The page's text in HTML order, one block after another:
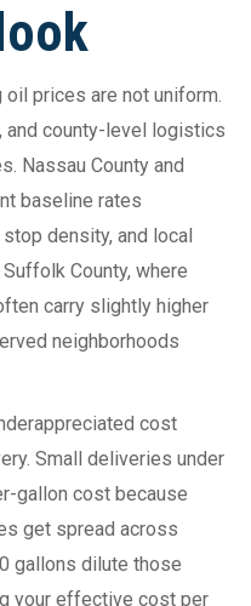
oil prices are not uniform.
and county-level logistics
Nassau County and
baseline rates
density, and local
County, where
carry slightly higher
neighborhoods
cost
Small deliveries under
gallon cost because
get spread across
gallons dilute those
your effective cost per